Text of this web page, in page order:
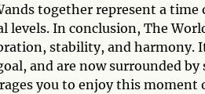
together represent a time
In conclusion, The
stability, and harmony.
and are now surrounded by
you to enjoy this